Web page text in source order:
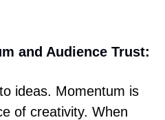
and Audience Trust:
ideas. Momentum is
of creativity. When